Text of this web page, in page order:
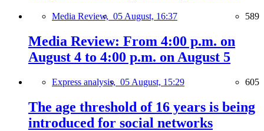
Media Review, 05 August, 16:37 589
Media Review: From 4:00 p.m. on
August 4 to 4:00 p.m. on August 5
Express analysis, 05 August, 15:29 605
The age threshold of 16 years is being
introduced for social networks